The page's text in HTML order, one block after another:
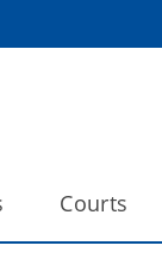
Courts